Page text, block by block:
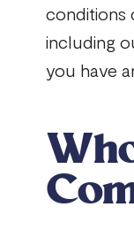
conditions
including
you have